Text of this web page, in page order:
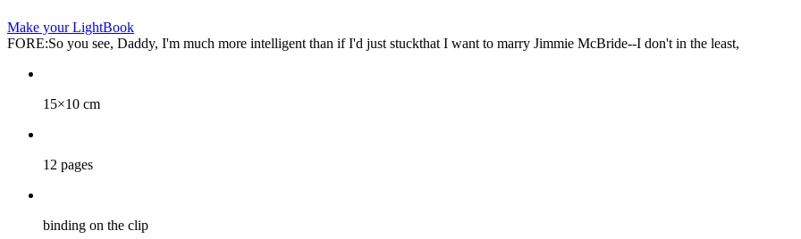
Make your LightBook
FORE:So you see, Daddy, I'm much more intelligent than if I'd just stuckthat I want to marry Jimmie McBride--I don't in the least,
15×10 cm
12 pages
binding on the clip